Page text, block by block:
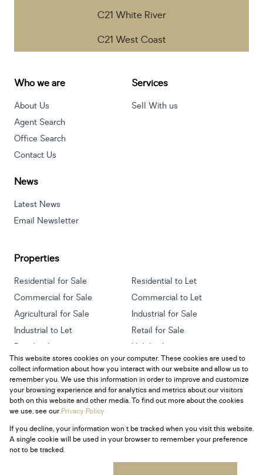
C21 White River
C21 West Coast
Who we are
About Us
Agent Search
Office Search
Contact Us
Services
Sell With us
News
Latest News
Email Newsletter
Properties
Residential for Sale
Residential to Let
Commercial for Sale
Commercial to Let
Agricultural for Sale
Industrial for Sale
Industrial to Let
Retail for Sale
Retail to Let
Holiday Letting
Vacant Land
Mixed use for Sale
Mixed use to Let
Residential new Developments
Powered byProp Data
Copyright © 2026 Century 21 South Africa
This website stores cookies on your computer. These cookies are used to
collect information about how you interact with our website and allow us to
remember you. We use this information in order to improve and customize
your browsing experience and for analytics and metrics about our visitors
both on this website and other media. To find out more about the cookies
we use, see ourPrivacy Policy
If you decline, your information won't be tracked when you visit this website.
A single cookie will be used in your browser to remember your preference
not to be tracked.